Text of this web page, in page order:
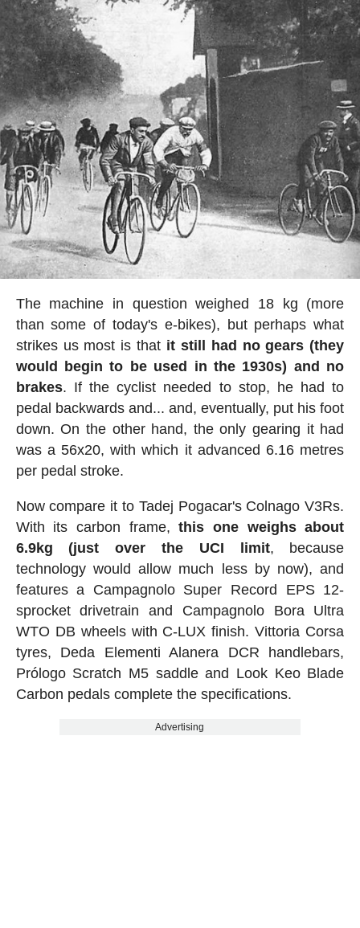
The machine in question weighed 18 kg (more
than some of today's e-bikes), but perhaps what
strikes us most is that it still had no gears (they
would begin to be used in the 1930s) and no
brakes. If the cyclist needed to stop, he had to
pedal backwards and... and, eventually, put his foot
down. On the other hand, the only gearing it had
was a 56x20, with which it advanced 6.16 metres
per pedal stroke.
Now compare it to Tadej Pogacar's Colnago V3Rs.
With its carbon frame,this one weighs about
6.9kg (just over the UCI limit, because
technology would allow much less by now), and
features a Campagnolo Super Record EPS 12-
sprocket drivetrain and Campagnolo Bora Ultra
WTO DB wheels with C-LUX finish. Vittoria Corsa
tyres, Deda Elementi Alanera DCR handlebars,
Prólogo Scratch M5 saddle and Look Keo Blade
Carbon pedals complete the specifications.
Advertising